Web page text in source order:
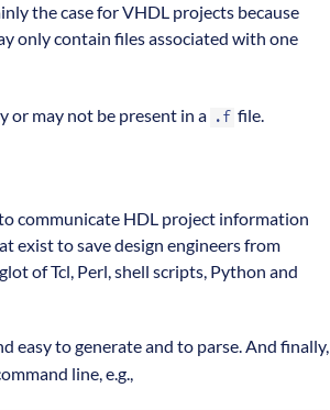
the case for VHDL projects because
only contain files associated with one
or may not be present in a .f file.
communicate HDL project information
exist to save design engineers from
of Tcl, Perl, shell scripts, Python and
easy to generate and to parse. And finally,
line, e.g.,